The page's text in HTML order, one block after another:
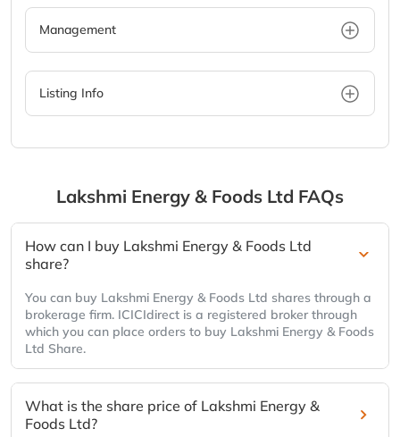
Management
Listing Info
Lakshmi Energy & Foods Ltd FAQs
How can I buy Lakshmi Energy & Foods Ltd
share?
You can buy Lakshmi Energy & Foods Ltd shares through a
brokerage firm. ICICIdirect is a registered broker through
which you can place orders to buy Lakshmi Energy & Foods
Ltd Share.
What is the share price of Lakshmi Energy &
Foods Ltd?